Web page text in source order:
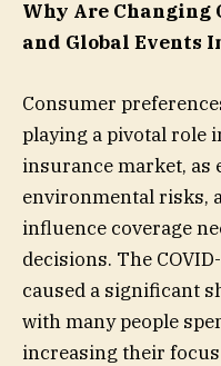
Why Are Changing
and Global Events
Consumer
playing a pivotal role
insurance market, as
environmental risks,
influence coverage
decisions. The
caused a significant
with many people
increasing their